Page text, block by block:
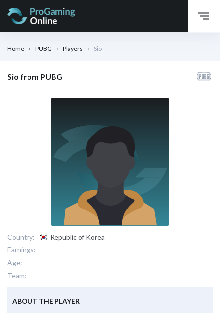
Home PUBG Players Sio
Sio from PUBG
Country:
Republic of Korea
Earnings:
-
Age:
-
Team:
-
ABOUT THE PLAYER